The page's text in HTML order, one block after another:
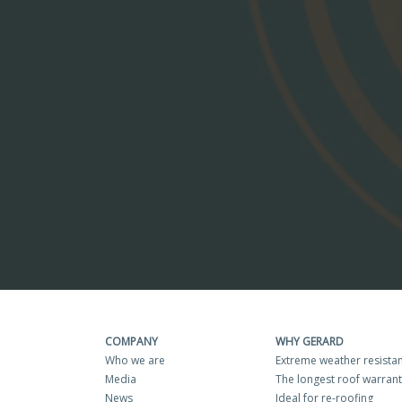
COMPANY
Who we are
Media
News
WHY GERARD
Extreme weather
The longest roof
Ideal for re-roofing